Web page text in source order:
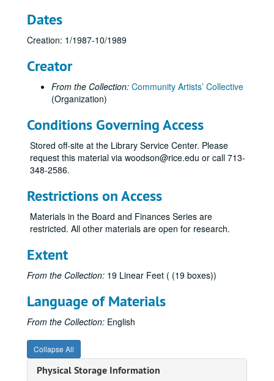
Dates
Creation: 1/1987-10/1989
Creator
From the Collection: Community Artists’ Collective
(Organization)
Conditions Governing Access
Stored off-site at the Library Service Center. Please
request this material via woodson@rice.edu or call 713-
348-2586.
Restrictions on Access
Materials in the Board and Finances Series are
restricted. All other materials are open for research.
Extent
From the Collection: 19 Linear Feet ( (19 boxes))
Language of Materials
From the Collection: English
Collapse All
Physical Storage Information